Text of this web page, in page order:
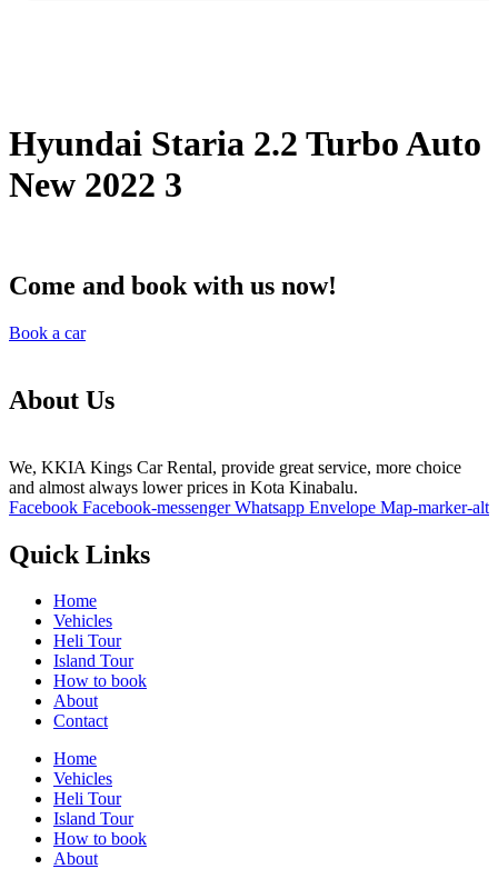
Hyundai Staria 2.2 Turbo Auto
New 2022 3
Come and book with us now!
Book a car
About Us
We, KKIA Kings Car Rental, provide great service, more choice
and almost always lower prices in Kota Kinabalu.
Facebook Facebook-messenger Whatsapp Envelope Map-marker-alt
Quick Links
Home
Vehicles
Heli Tour
Island Tour
How to book
About
Contact
Home
Vehicles
Heli Tour
Island Tour
How to book
About